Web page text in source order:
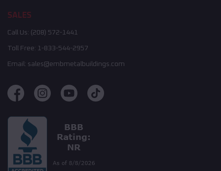
SALES
Call Us: (208) 572-1441
Toll Free: 1-833-544-2957
Email: sales@embmetalbuildings.com